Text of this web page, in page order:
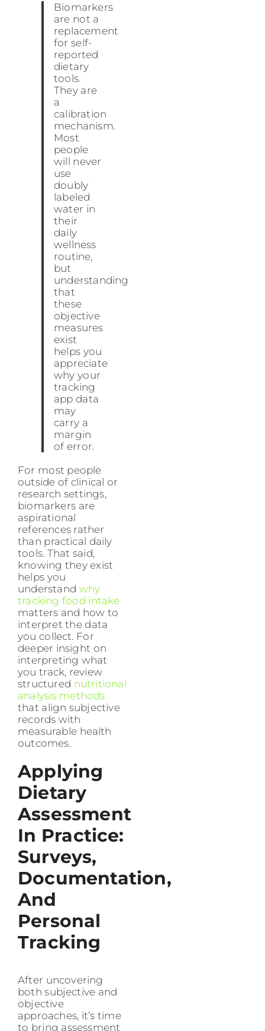
Biomarkers
are not a
replacement
for self-
reported
dietary
tools.
They are
a
calibration
mechanism.
Most
people
will never
use
doubly
labeled
water in
their
daily
wellness
routine,
but
understanding
that
these
objective
measures
exist
helps you
appreciate
why your
tracking
app data
may
carry a
margin
of error.
For most people
outside of clinical or
research settings,
biomarkers are
aspirational
references rather
than practical daily
tools. That said,
knowing they exist
helps you
understand why
tracking food intake
matters and how to
interpret the data
you collect. For
deeper insight on
interpreting what
you track, review
structured nutritional
analysis methods
that align subjective
records with
measurable health
outcomes.
Applying
Dietary
Assessment
In Practice:
Surveys,
Documentation,
And
Personal
Tracking
After uncovering
both subjective and
objective
approaches, it’s time
to bring assessment